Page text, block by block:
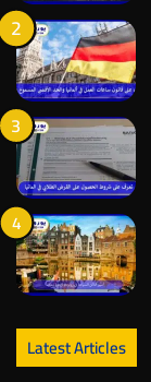
Latest Articles